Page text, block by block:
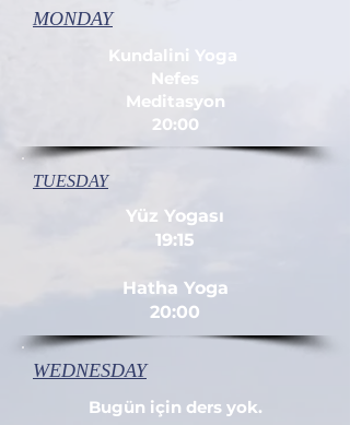
MONDAY
Kundalini Yoga
Nefes
Meditasyon
20:00
TUESDAY
Yüz Yogası
19:15
Hatha Yoga
20:00
WEDNESDAY
Bugün için ders yok.